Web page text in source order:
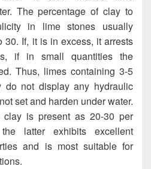
The percentage of clay to
in lime stones usually
30. If, it is in excess, it arrests
if in small quantities the
Thus, limes containing 3-5
do not display any hydraulic
set and harden under water.
clay is present as 20-30 per
latter exhibits excellent
and is most suitable for